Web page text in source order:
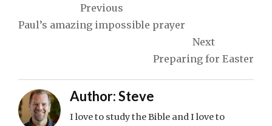
navigation
Previous
Paul’s amazing impossible prayer
Next
Preparing for Easter
Author:Steve
I love to study the Bible and I love to